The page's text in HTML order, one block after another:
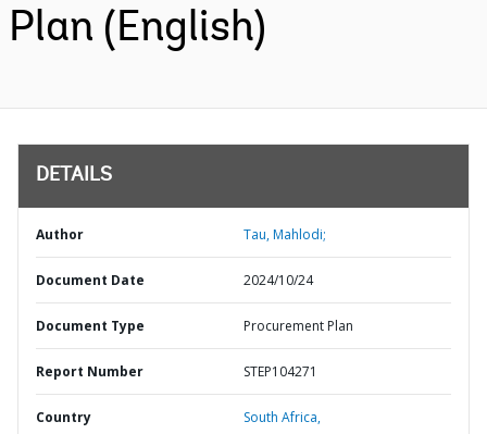
Plan (English)
DETAILS
Author Tau, Mahlodi;
Document Date 2024/10/24
Document Type Procurement Plan
Report Number STEP104271
Country South Africa,